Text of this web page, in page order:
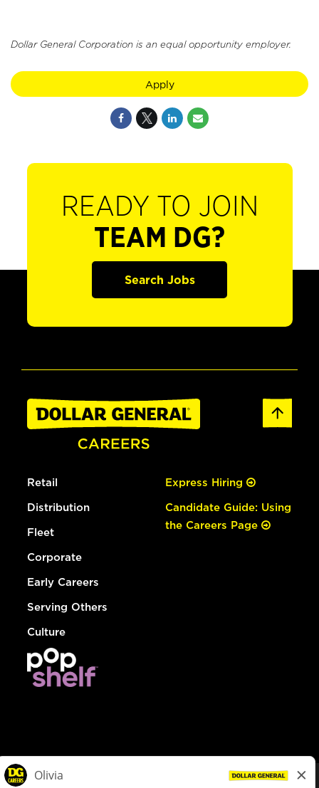
Dollar General Corporation is an equal opportunity employer.
Apply
READY TO JOIN
TEAM DG?
Search Jobs
Retail
Distribution
Fleet
Corporate
Early Careers
Serving Others
Culture
Express Hiring
Candidate Guide: Using
the Careers Page